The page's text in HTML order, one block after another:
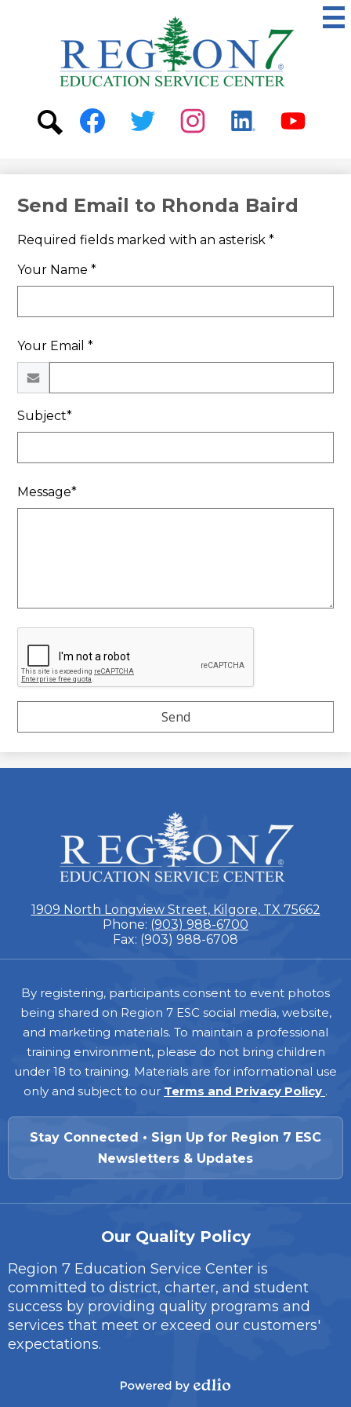
to
main
content
ESC
Region
7
Social
Media
Send Email to Rhonda Baird
Required fields marked with an asterisk *
Your Name *
Your Email *
Subject*
Message*
ESC
Region
7
1909 North Longview Street, Kilgore, TX 75662
Phone: (903) 988-6700
Fax: (903) 988-6708
Footer
By registering, participants consent to event photos
being shared on Region 7 ESC social media, website,
and marketing materials. To maintain a professional
training environment, please do not bring children
under 18 to training. Materials are for informational use
only and subject to our Terms and Privacy Policy .
Stay Connected • Sign Up for Region 7 ESC
Newsletters & Updates
Our Quality Policy
Region 7 Education Service Center is
committed to district, charter, and student
success by providing quality programs and
services that meet or exceed our customers'
expectations.